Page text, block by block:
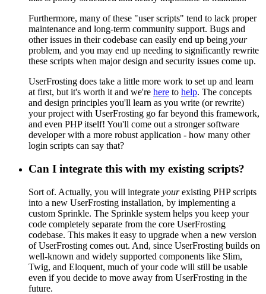
Furthermore, many of these "user scripts" tend to lack proper
maintenance and long-term community support. Bugs and
other issues in their codebase can easily end up being your
problem, and you may end up needing to significantly rewrite
these scripts when major design and security issues come up.
UserFrosting does take a little more work to set up and learn
at first, but it's worth it and we're here to help. The concepts
and design principles you'll learn as you write (or rewrite)
your project with UserFrosting go far beyond this framework,
and even PHP itself! You'll come out a stronger software
developer with a more robust application - how many other
login scripts can say that?
Can I integrate this with my existing scripts?
Sort of. Actually, you will integrate yourexisting PHP scripts
into a new UserFrosting installation, by implementing a
custom Sprinkle. The Sprinkle system helps you keep your
code completely separate from the core UserFrosting
codebase. This makes it easy to upgrade when a new version
of UserFrosting comes out. And, since UserFrosting builds on
well-known and widely supported components like Slim,
Twig, and Eloquent, much of your code will still be usable
even if you decide to move away from UserFrosting in the
future.